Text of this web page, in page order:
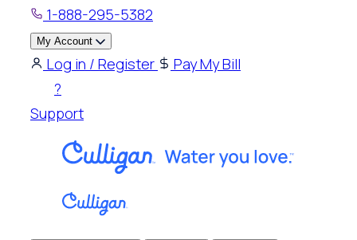
1-888-295-5382
My Account
Log in / Register
Pay My Bill
?
Support